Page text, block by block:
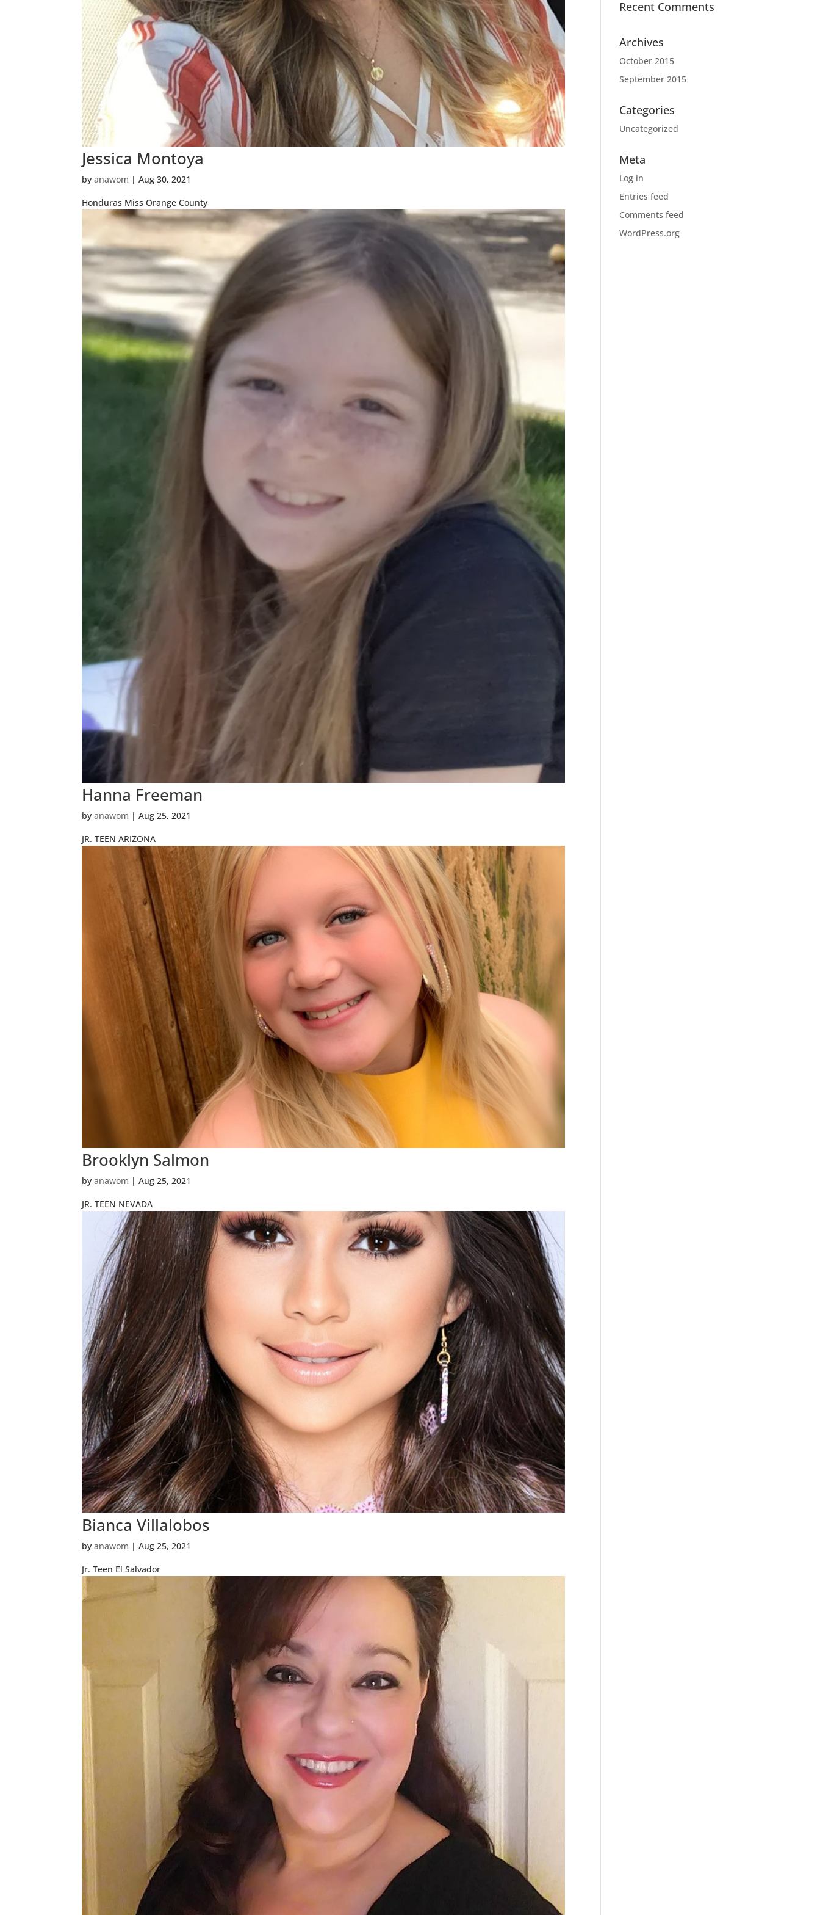
Jessica Montoya
byanawom |Aug 30, 2021
Honduras Miss Orange County
Hanna Freeman
byanawom |Aug 25, 2021
JR. TEEN ARIZONA
Brooklyn Salmon
byanawom |Aug 25, 2021
JR. TEEN NEVADA
Bianca Villalobos
byanawom |Aug 25, 2021
Jr. Teen El Salvador
Recent Comments
Archives
October 2015
September 2015
Categories
Uncategorized
Meta
Log in
Entries feed
Comments feed
WordPress.org